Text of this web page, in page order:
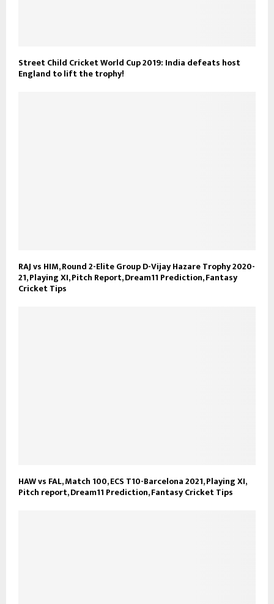
Street Child Cricket World Cup 2019: India defeats host
England to lift the trophy!
RAJ vs HIM, Round 2-Elite Group D-Vijay Hazare Trophy 2020-
21, Playing XI, Pitch Report, Dream11 Prediction, Fantasy
Cricket Tips
HAW vs FAL, Match 100, ECS T10-Barcelona 2021, Playing XI,
Pitch report, Dream11 Prediction, Fantasy Cricket Tips